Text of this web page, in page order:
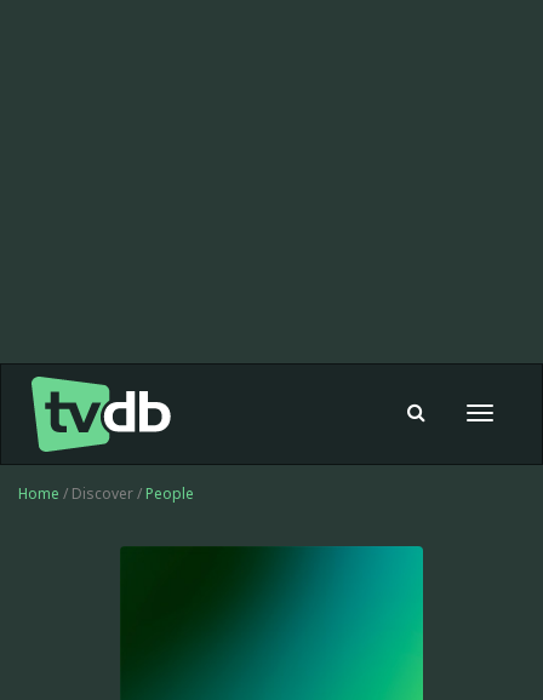
Toggle
Home / Discover / People